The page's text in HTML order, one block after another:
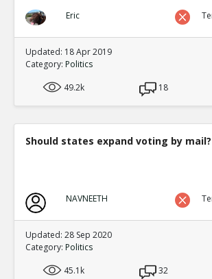
Eric
Updated: 18 Apr 2019
Category: Politics
49.2k
18
Should states expand voting by mail?
NAVNEETH
Updated: 28 Sep 2020
Category: Politics
45.1k
32